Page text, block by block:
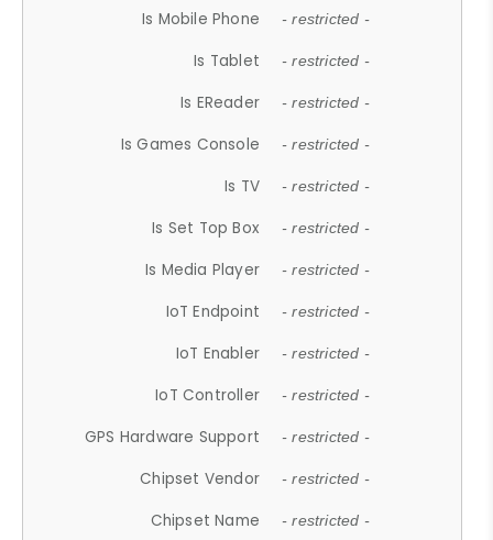
Is Mobile Phone - restricted -
Is Tablet - restricted -
Is EReader - restricted -
Is Games Console - restricted -
Is TV - restricted -
Is Set Top Box - restricted -
Is Media Player - restricted -
IoT Endpoint - restricted -
IoT Enabler - restricted -
IoT Controller - restricted -
GPS Hardware Support - restricted -
Chipset Vendor - restricted -
Chipset Name - restricted -